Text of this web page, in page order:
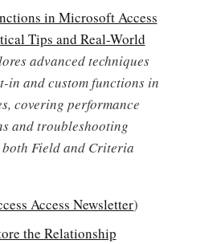
in Microsoft Access
Tips and Real-World
advanced techniques
in and custom functions in
covering performance
and troubleshooting
Field and Criteria
Access Newsletter)
the Relationship